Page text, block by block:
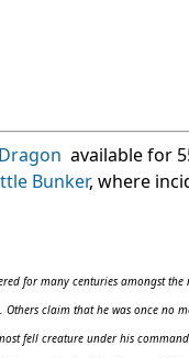
available for
Bunker, where
for many centuries amongst
claim that he was once
fell creature under his